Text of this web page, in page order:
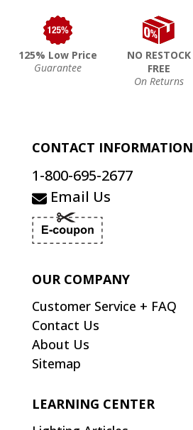
125% Low Price
Guarantee
NO RESTOCK
FREE
On Returns
CONTACT INFORMATION
1-800-695-2677
Email Us
OUR COMPANY
Customer Service + FAQ
Contact Us
About Us
Sitemap
LEARNING CENTER